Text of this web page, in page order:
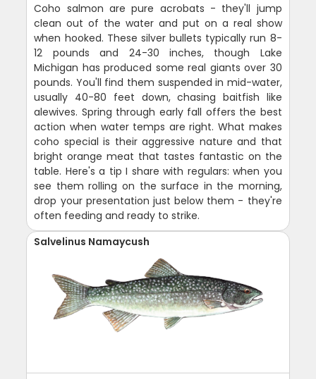
Coho salmon are pure acrobats - they'll jump
clean out of the water and put on a real show
when hooked. These silver bullets typically run 8-
12 pounds and 24-30 inches, though Lake
Michigan has produced some real giants over 30
pounds. You'll find them suspended in mid-water,
usually 40-80 feet down, chasing baitfish like
alewives. Spring through early fall offers the best
action when water temps are right. What makes
coho special is their aggressive nature and that
bright orange meat that tastes fantastic on the
table. Here's a tip I share with regulars: when you
see them rolling on the surface in the morning,
drop your presentation just below them - they're
often feeding and ready to strike.
Salvelinus Namaycush